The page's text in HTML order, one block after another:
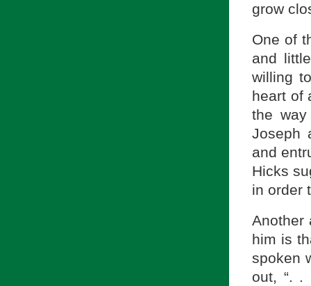
grow
One of
and
willing
heart of
the
Joseph
and
Hicks
in order
Another
him is
spoken
out, “. .